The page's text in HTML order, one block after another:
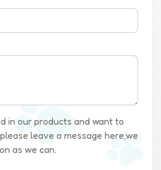
in our products and want to
leave a message here,we
as we can.